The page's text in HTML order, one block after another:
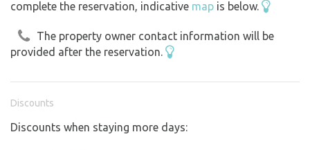
complete the reservation, indicative map is below.
The property owner contact information will be
provided after the reservation.
Discounts
Discounts when staying more days: